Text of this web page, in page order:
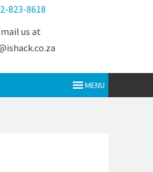
823-8618
us at
MENU